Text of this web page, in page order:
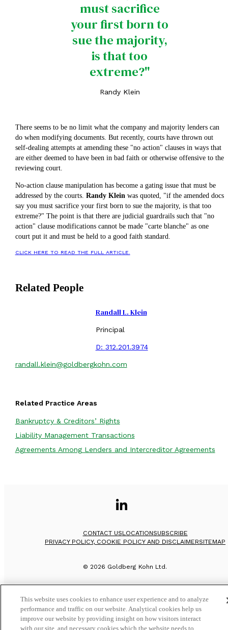
must sacrifice
your first born to
sue the majority,
is that too
extreme?"
Randy Klein
There seems to be no limit what the company and majority lenders can
do when modifying documents. But recently, courts have thrown out
self-dealing attempts at amending these "no action" clauses in ways that
are either deemed to have been in bad faith or otherwise offensive to the
reviewing court.
No-action clause manipulation has become a gating issue that must be
addressed by the courts. Randy Klein was quoted, "if the amended docs
say you must sacrifice your first born to sue the majority, is that too
extreme?" The point is that there are judicial guardrails such that "no
action" clause modifications cannot be made "carte blanche" as one
court put it and must be held to a good faith standard.
CLICK HERE TO READ THE FULL ARTICLE.
Related People
Randall L. Klein
Principal
D: 312.201.3974
randall.klein@goldbergkohn.com
Related Practice Areas
Bankruptcy & Creditors’ Rights
Liability Management Transactions
Agreements Among Lenders and Intercreditor Agreements
© 2026 Goldberg Kohn Ltd.
CONTACT USLOCATIONSUBSCRIBE
PRIVACY POLICY, COOKIE POLICY AND DISCLAIMERSITEMAP
This website uses cookies to enhance user experience and to analyze
performance and traffic on our website. Analytical cookies help us
improve our website by providing insight on how visitors interact
with our site, and necessary cookies which the website needs to